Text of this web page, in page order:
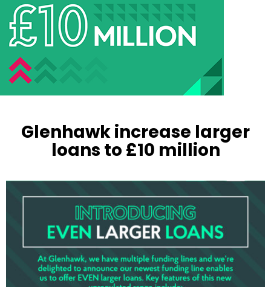
Glenhawk increase larger
loans to £10 million